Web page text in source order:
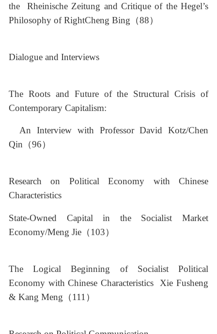
the Rheinische Zeitung and Critique of the Hegel’s
Philosophy of RightCheng Bing（88）
Dialogue and Interviews
The Roots and Future of the Structural Crisis of
Contemporary Capitalism:
An Interview with Professor David Kotz/Chen
Qin（96）
Research on Political Economy with Chinese
Characteristics
State-Owned Capital in the Socialist Market
Economy/Meng Jie（103）
The Logical Beginning of Socialist Political
Economy with Chinese Characteristics Xie Fusheng
& Kang Meng（111）